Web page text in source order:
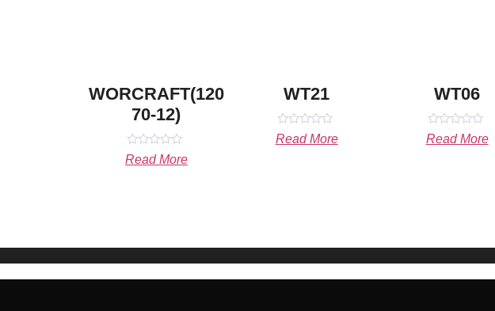
WORCRAFT(120
70-12)
Rated
0
Read More
WT21
Rated
0
Read More
WT06
Rated
0
Read More